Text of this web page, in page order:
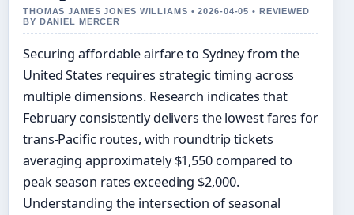
THOMAS JAMES JONES WILLIAMS • 2026-04-05 • REVIEWED
BY DANIEL MERCER
Securing affordable airfare to Sydney from the
United States requires strategic timing across
multiple dimensions. Research indicates that
February consistently delivers the lowest fares for
trans-Pacific routes, with roundtrip tickets
averaging approximately $1,550 compared to
peak season rates exceeding $2,000.
Understanding the intersection of seasonal